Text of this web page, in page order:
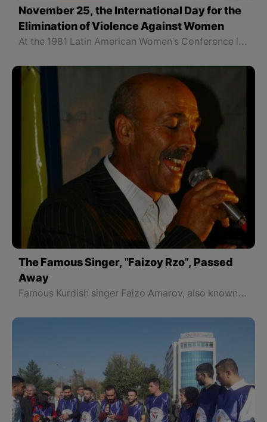
November 25, the International Day for the
Elimination of Violence Against Women
At the 1981 Latin American Women's Conference in Colombia, November 25 was designated as the International Day for the Elimination of Violence against Women in memory of the three sisters who fought for freedom.
The Famous Singer, "Faizoy Rzo", Passed
Away
Famous Kurdish singer Faizo Amarov, also known as Faizo Rzo, passed away in Krasnodar, Russia, on November 7 in the evening.